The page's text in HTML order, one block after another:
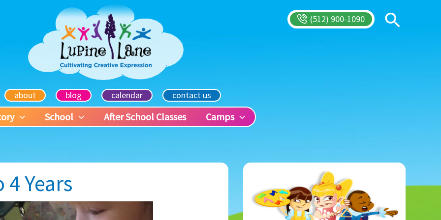
(512) 900-1090 Search
about blog calendar contact us
School After School Classes Camps
4 Years